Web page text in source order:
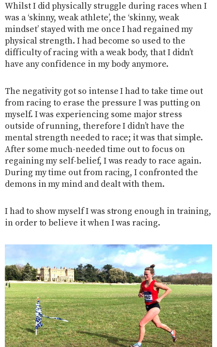
Whilst I did physically struggle during races when I
was a ‘skinny, weak athlete’, the ‘skinny, weak
mindset’ stayed with me once I had regained my
physical strength. I had become so used to the
difficulty of racing with a weak body, that I didn’t
have any confidence in my body anymore.
The negativity got so intense I had to take time out
from racing to erase the pressure I was putting on
myself. I was experiencing some major stress
outside of running, therefore I didn’t have the
mental strength needed to race; it was that simple.
After some much-needed time out to focus on
regaining my self-belief, I was ready to race again.
During my time out from racing, I confronted the
demons in my mind and dealt with them.
I had to show myself I was strong enough in training,
in order to believe it when I was racing.